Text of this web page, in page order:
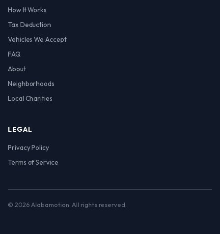
How It Works
Tax Deduction
Vehicles We Accept
FAQ
About
Neighborhoods
Local Charities
LEGAL
Privacy Policy
Terms of Service
© 2026 Alabamotion. All rights reserved.